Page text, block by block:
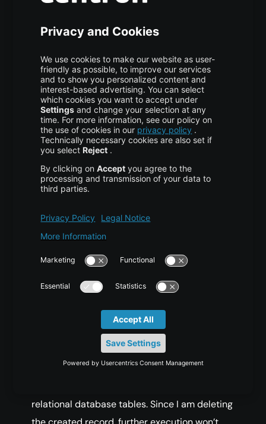
"getlasterror"
{ "_id" : 2 , "name"
"Pankaj"
, "role" :
, "isEmployee" : true}
null
1
true
WriteConcern {
"getlasterror"
(Continue on error? false
null
false
WriteConcern
"getlasterror"
1} /
Notice that I am saving User id with **\_id**
name, this is a reserved key for the primary
key of any record in the collection. If we don’t
provide one, MongoDB will create one for us.
relational database tables. Since I am deleting